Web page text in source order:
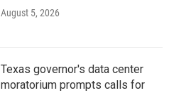
August 5, 2026
Texas governor's data center
moratorium prompts calls for